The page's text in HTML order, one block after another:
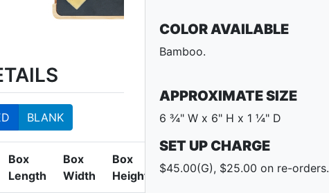
BLANK
Box
Length
Box
Width
Box
Height
COLOR AVAILABLE
Bamboo.
APPROXIMATE SIZE
6 ¾" W x 6" H x 1 ¼" D
SET UP CHARGE
$45.00(G), $25.00 on re-orders.